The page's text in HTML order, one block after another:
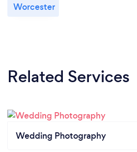
Worcester
Related Services
Wedding Photography